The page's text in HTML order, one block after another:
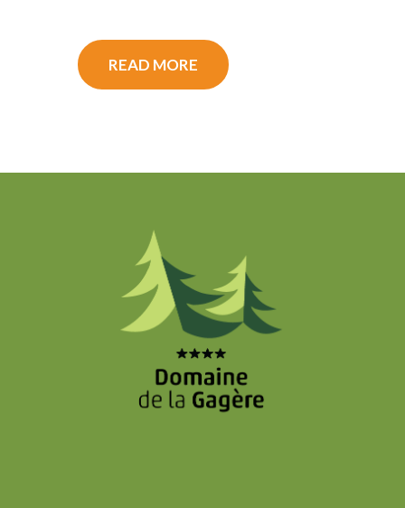
READ MORE